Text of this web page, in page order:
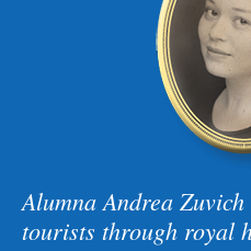
Alumna Andrea
tourists through royal